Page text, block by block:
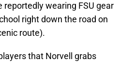
wearing FSU gear
right down the road on
route).
that Norvell grabs